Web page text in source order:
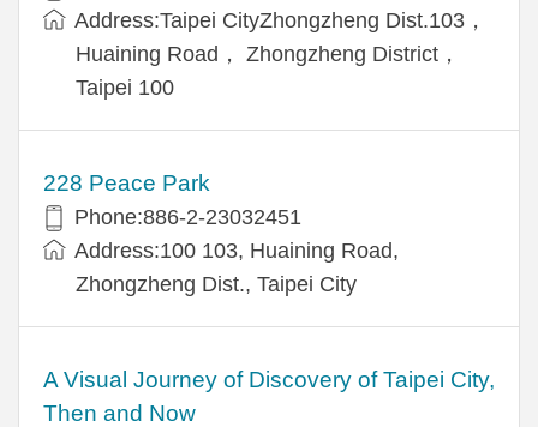
Address:Taipei CityZhongzheng Dist.103，
Huaining Road， Zhongzheng District，
Taipei 100
228 Peace Park
Phone:886-2-23032451
Address:100 103, Huaining Road,
Zhongzheng Dist., Taipei City
A Visual Journey of Discovery of Taipei City,
Then and Now